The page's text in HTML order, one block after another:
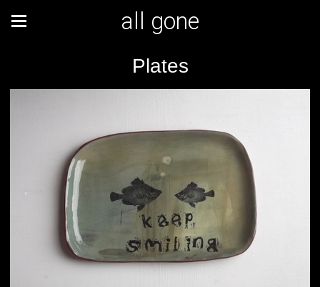
all gone
Plates